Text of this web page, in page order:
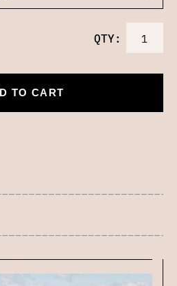
QTY:
TO CART